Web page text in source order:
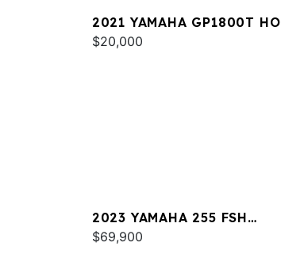
2021 YAMAHA GP1800T HO
$20,000
2023 YAMAHA 255 FSH
SPORT E
$69,900